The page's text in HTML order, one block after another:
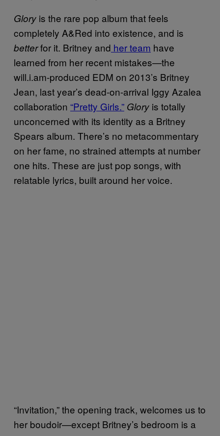
Glory is the rare pop album that feels
completely A&Red into existence, and is
betterfor it. Britney and her team have
learned from her recent mistakes—the
will.i.am-produced EDM on 2013’s Britney
Jean, last year’s dead-on-arrival Iggy Azalea
collaboration “Pretty Girls.” Glory is totally
unconcerned with its identity as a Britney
Spears album. There’s no metacommentary
on her fame, no strained attempts at number
one hits. These are just pop songs, with
relatable lyrics, built around her voice.
“Invitation,” the opening track, welcomes us to
her boudoir—except Britney’s bedroom is a